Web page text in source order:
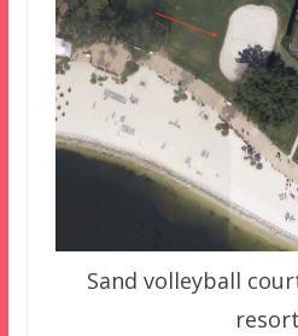
Sand volleyball